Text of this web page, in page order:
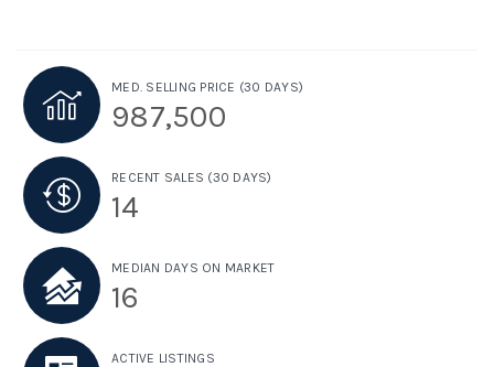
MED. SELLING PRICE (30 DAYS)
987,500
RECENT SALES (30 DAYS)
14
MEDIAN DAYS ON MARKET
16
ACTIVE LISTINGS